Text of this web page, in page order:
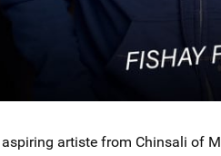
artiste from Chinsali of